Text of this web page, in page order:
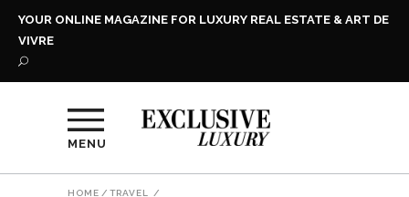
YOUR ONLINE MAGAZINE FOR LUXURY REAL ESTATE & ART DE
VIVRE
MENU
HOME / TRAVEL /